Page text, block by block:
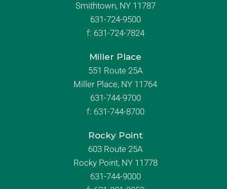
Smithtown, NY 11787
631-724-9500
f: 631-724-7824
Miller Place
551 Route 25A
Miller Place, NY 11764
631-744-9700
f: 631-744-8700
Rocky Point
603 Route 25A
Rocky Point, NY 11778
631-744-9000